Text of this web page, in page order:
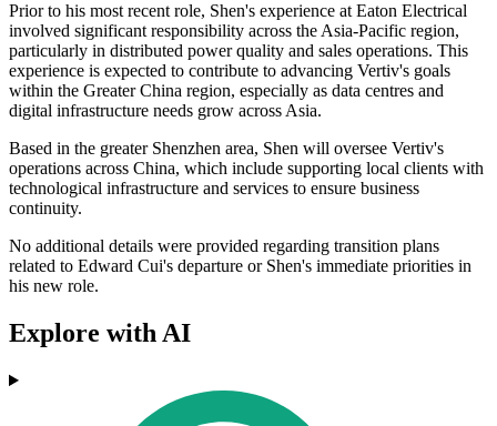
Prior to his most recent role, Shen's experience at Eaton Electrical
involved significant responsibility across the Asia-Pacific region,
particularly in distributed power quality and sales operations. This
experience is expected to contribute to advancing Vertiv's goals
within the Greater China region, especially as data centres and
digital infrastructure needs grow across Asia.
Based in the greater Shenzhen area, Shen will oversee Vertiv's
operations across China, which include supporting local clients with
technological infrastructure and services to ensure business
continuity.
No additional details were provided regarding transition plans
related to Edward Cui's departure or Shen's immediate priorities in
his new role.
Explore with AI